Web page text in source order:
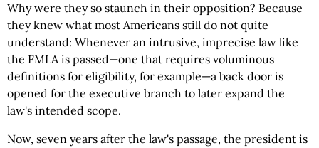
Why were they so staunch in their opposition? Because
they knew what most Americans still do not quite
understand: Whenever an intrusive, imprecise law like
the FMLA is passed—one that requires voluminous
definitions for eligibility, for example—a back door is
opened for the executive branch to later expand the
law's intended scope.
Now, seven years after the law's passage, the president is